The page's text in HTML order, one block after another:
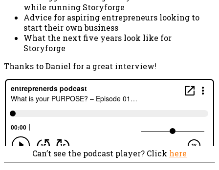
while running Storyforge
Advice for aspiring entrepreneurs looking to
start their own business
What the next five years look like for
Storyforge
Thanks to Daniel for a great interview!
Can’t see the podcast player? Click here